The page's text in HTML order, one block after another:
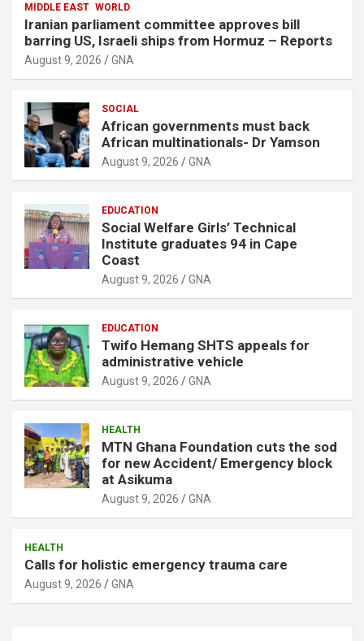
MIDDLE EAST WORLD
Iranian parliament committee approves bill
barring US, Israeli ships from Hormuz – Reports
August 9, 2026 GNA
SOCIAL
African governments must back
African multinationals- Dr Yamson
August 9, 2026 GNA
EDUCATION
Social Welfare Girls’ Technical
Institute graduates 94 in Cape
Coast
August 9, 2026 GNA
EDUCATION
Twifo Hemang SHTS appeals for
administrative vehicle
August 9, 2026 GNA
HEALTH
MTN Ghana Foundation cuts the sod
for new Accident/ Emergency block
at Asikuma
August 9, 2026 GNA
HEALTH
Calls for holistic emergency trauma care
August 9, 2026 GNA